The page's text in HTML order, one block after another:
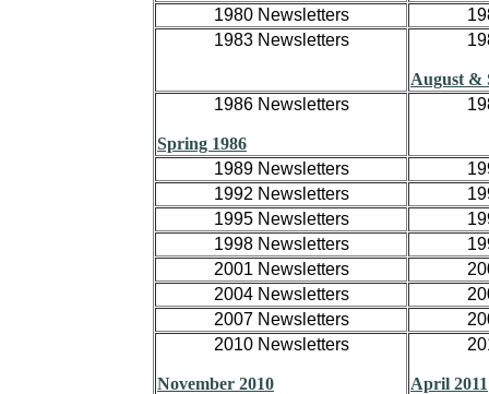
1980 Newsletters
1983 Newsletters
August &
1986 Newsletters
Spring 1986
1989 Newsletters
1992 Newsletters
1995 Newsletters
1998 Newsletters
2001 Newsletters
2004 Newsletters
2007 Newsletters
2010 Newsletters
November 2010
April 2011